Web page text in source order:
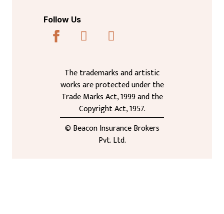
Follow Us
The trademarks and artistic
works are protected under the
Trade Marks Act, 1999 and the
Copyright Act, 1957.
© Beacon Insurance Brokers
Pvt. Ltd.